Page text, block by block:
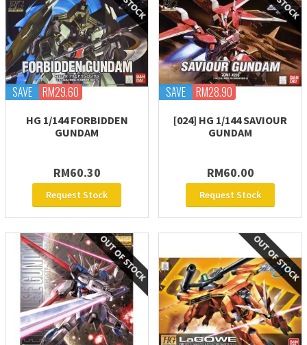
SAVE RM29.60
HG 1/144 FORBIDDEN
GUNDAM
RM60.30
Request Stock
SAVE RM28.90
[024] HG 1/144 SAVIOUR
GUNDAM
RM60.00
Request Stock